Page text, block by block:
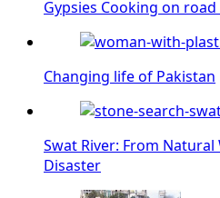
Gypsies Cooking on
Changing life of Pakistan
Swat River: From
Disaster